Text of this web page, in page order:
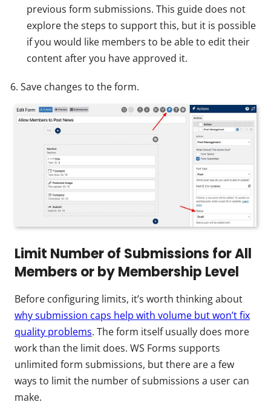
previous form submissions. This guide does not
explore the steps to support this, but it is possible
if you would like members to be able to edit their
content after you have approved it.
Save changes to the form.
Limit Number of Submissions for All
Members or by Membership Level
Before configuring limits, it’s worth thinking about
why submission caps help with volume but won’t fix
quality problems. The form itself usually does more
work than the limit does. WS Forms supports
unlimited form submissions, but there are a few
ways to limit the number of submissions a user can
make.